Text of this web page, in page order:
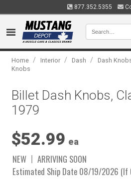
877.352.5355
Home / Interior / Dash / Dash
Knobs
Billet Dash Knobs,
1979
$52.99 ea
NEW
ARRIVING SOON
Estimated Ship Date 08/19/2026 (If